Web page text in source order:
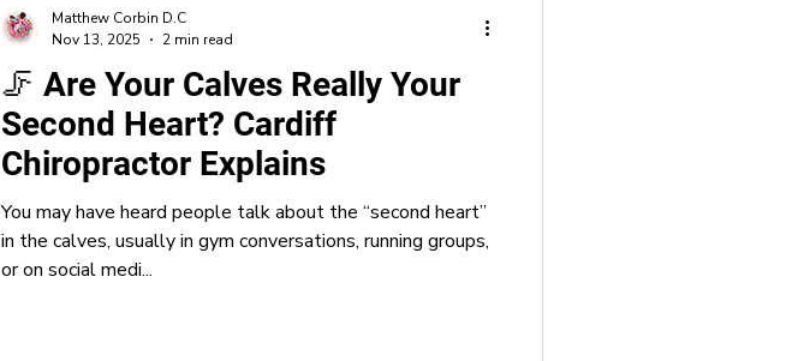
🦵 Are Your Calves Really Your
Second Heart? Cardiff
Chiropractor Explains
You may have heard people talk about the “second heart”
in the calves, usually in gym conversations, running groups,
or on social medi...
Matthew Corbin D.C
Nov 13, 2025
2 min read